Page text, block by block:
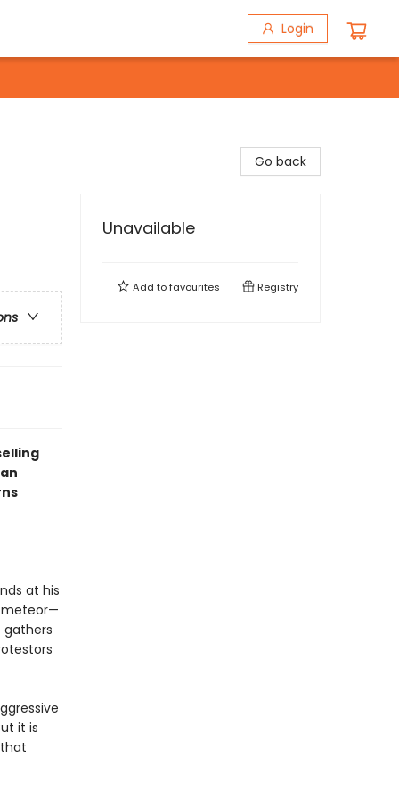
Login
at his
meteor—
gathers
it is
Go back
Unavailable
Add tofavourites Registry